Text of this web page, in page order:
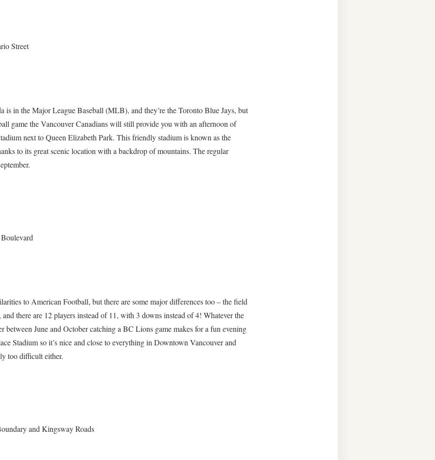
Street
is in the Major League Baseball (MLB), and they’re the Toronto Blue Jays, but
game the Vancouver Canadians will still provide you with an afternoon of
next to Queen Elizabeth Park. This friendly stadium is known as the
to its great scenic location with a backdrop of mountains. The regular
to American Football, but there are some major differences too – the field
there are 12 players instead of 11, with 3 downs instead of 4! Whatever the
between June and October catching a BC Lions game makes for a fun evening
Stadium so it’s nice and close to everything in Downtown Vancouver and
too difficult either.
and Kingsway Roads